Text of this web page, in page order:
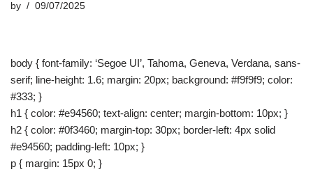
by 09/07/2025
body { font-family: ‘Segoe UI’, Tahoma, Geneva, Verdana, sans-
serif; line-height: 1.6; margin: 20px; background: #f9f9f9; color:
#333; }
h1 { color: #e94560; text-align: center; margin-bottom: 10px; }
h2 { color: #0f3460; margin-top: 30px; border-left: 4px solid
#e94560; padding-left: 10px; }
p { margin: 15px 0; }